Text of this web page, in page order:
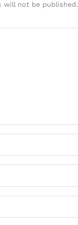
will not be published.